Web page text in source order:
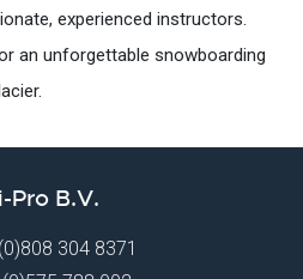
experienced instructors.
an unforgettable snowboarding
Pro B.V.
304 8371